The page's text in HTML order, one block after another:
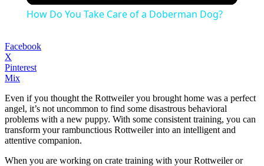
How Do You Take Care of a Doberman Dog?
Facebook
X
Pinterest
Mix
Even if you thought the Rottweiler you brought home was a perfect
angel, it’s not uncommon to find some disastrous behavioral
problems with a new puppy. With some consistent training, you can
transform your rambunctious Rottweiler into an intelligent and
attentive companion.
When you are working on crate training with your Rottweiler or